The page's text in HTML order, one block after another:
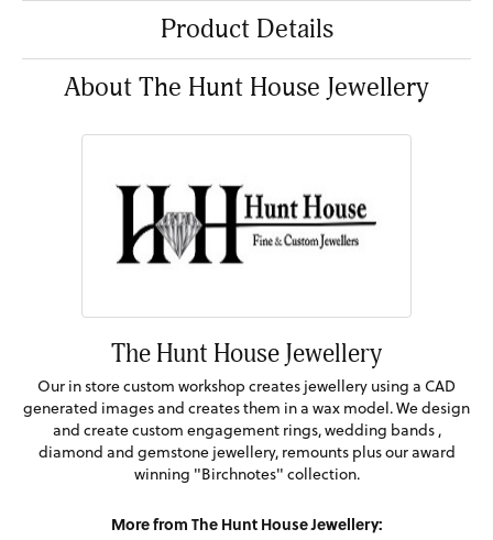
Product Details
About The Hunt House Jewellery
The Hunt House Jewellery
Our in store custom workshop creates jewellery using a CAD
generated images and creates them in a wax model. We design
and create custom engagement rings, wedding bands ,
diamond and gemstone jewellery, remounts plus our award
winning "Birchnotes" collection.
More from The Hunt House Jewellery: